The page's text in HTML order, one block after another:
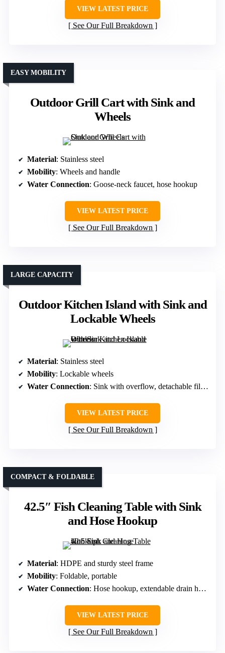
VIEW LATEST PRICE
See Our Full Breakdown
Outdoor Grill Cart with Sink and
Wheels
EASY MOBILITY
Material: Stainless steel
Mobility: Wheels and handle
Water Connection: Goose-neck faucet, hose hookup
VIEW LATEST PRICE
See Our Full Breakdown
Outdoor Kitchen Island with Sink and
Lockable Wheels
LARGE CAPACITY
Material: Stainless steel
Mobility: Lockable wheels
Water Connection: Sink with overflow, detachable filters
VIEW LATEST PRICE
See Our Full Breakdown
42.5″ Fish Cleaning Table with Sink
and Hose Hookup
COMPACT & FOLDABLE
Material: HDPE and sturdy steel frame
Mobility: Foldable, portable
Water Connection: Hose hookup, extendable drain hose
VIEW LATEST PRICE
See Our Full Breakdown